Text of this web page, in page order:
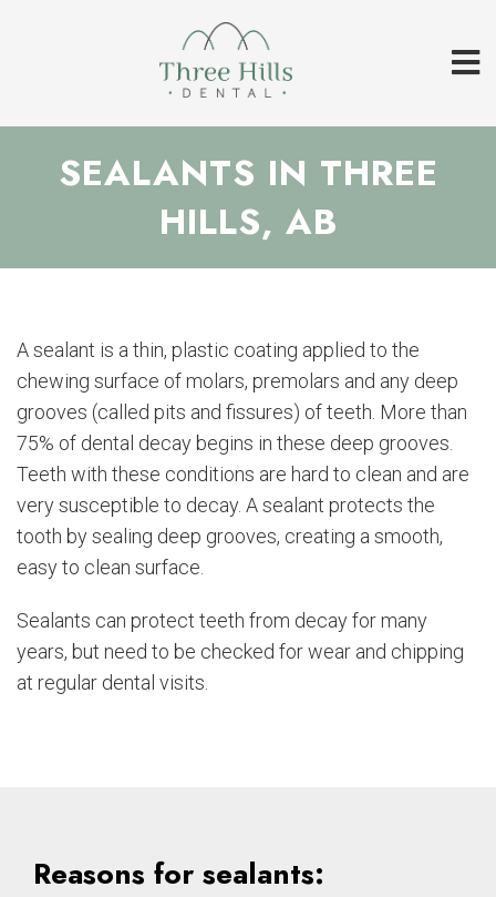
SEALANTS IN THREE
HILLS, AB
A sealant is a thin, plastic coating applied to the
chewing surface of molars, premolars and any deep
grooves (called pits and fissures) of teeth. More than
75% of dental decay begins in these deep grooves.
Teeth with these conditions are hard to clean and are
very susceptible to decay. A sealant protects the
tooth by sealing deep grooves, creating a smooth,
easy to clean surface.
Sealants can protect teeth from decay for many
years, but need to be checked for wear and chipping
at regular dental visits.
Reasons for sealants: